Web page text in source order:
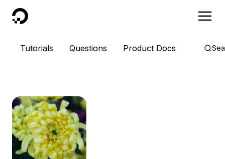
DigitalOcean
Tutorials Questions Product Docs